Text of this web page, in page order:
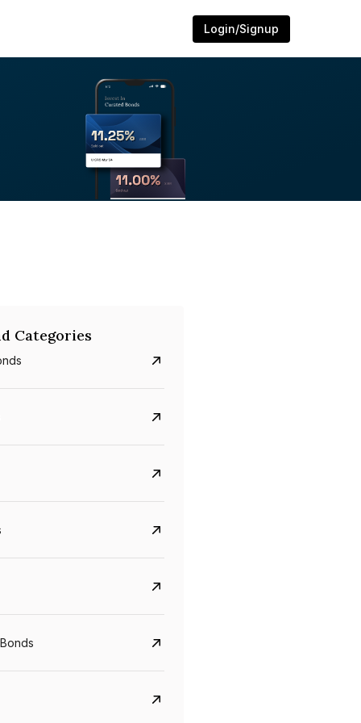
Login/Signup
8.75%
Categories